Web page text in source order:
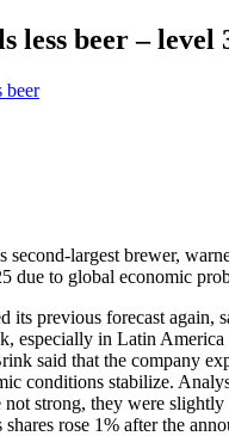
less beer – level
second-largest brewer,
due to global economic
its previous forecast again,
especially in Latin America
said that the company
conditions stabilize.
strong, they were slightly
shares rose 1% after the